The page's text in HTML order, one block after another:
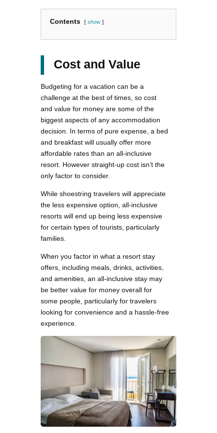
Contents show
Cost and Value
Budgeting for a vacation can be a
challenge at the best of times, so cost
and value for money are some of the
biggest aspects of any accommodation
decision. In terms of pure expense, a bed
and breakfast will usually offer more
affordable rates than an all-inclusive
resort. However straight-up cost isn’t the
only factor to consider.
While shoestring travelers will appreciate
the less expensive option, all-inclusive
resorts will end up being less expensive
for certain types of tourists, particularly
families.
When you factor in what a resort stay
offers, including meals, drinks, activities,
and amenities, an all-inclusive stay may
be better value for money overall for
some people, particularly for travelers
looking for convenience and a hassle-free
experience.